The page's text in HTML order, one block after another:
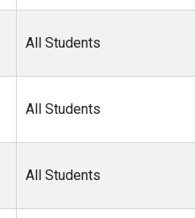
All Students
All Students
All Students